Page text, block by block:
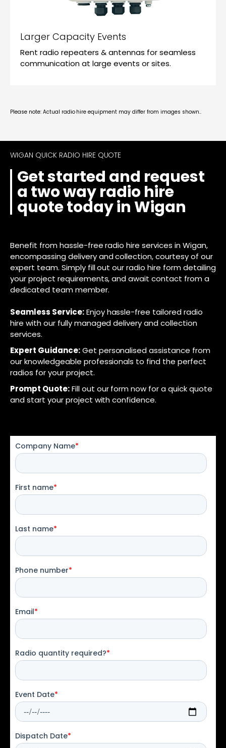
Larger Capacity Events
Rent radio repeaters & antennas for seamless
communication at large events or sites.
Please note: Actual radio hire equipment may differ from images shown..
WIGAN QUICK RADIO HIRE QUOTE
Get started and request
a two way radio hire
quote today in Wigan
Benefit from hassle-free radio hire services in Wigan,
encompassing delivery and collection, courtesy of our
expert team. Simply fill out our radio hire form detailing
your project requirements, and await contact from a
dedicated team member.
Seamless Service:Enjoy hassle-free tailored radio
hire with our fully managed delivery and collection
services.
Expert Guidance:Get personalised assistance from
our knowledgeable professionals to find the perfect
radios for your project.
Prompt Quote:Fill out our form now for a quick quote
and start your project with confidence.